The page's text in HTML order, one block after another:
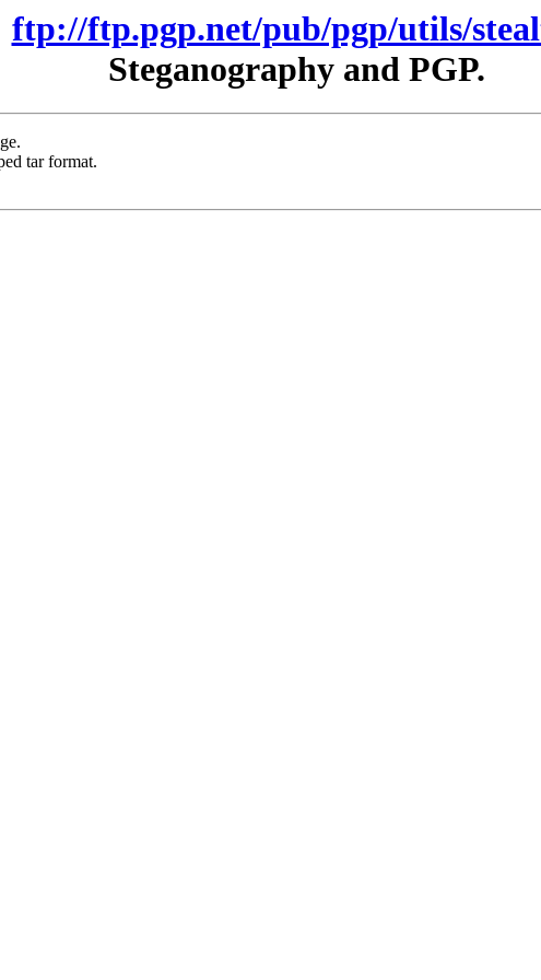
ftp://ftp.pgp.net/pub/pgp/utils/
Steganography and PGP.
tar format.